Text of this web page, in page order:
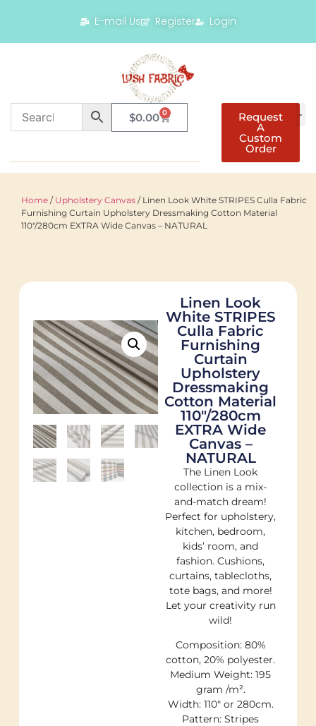
E-mail Us Register Login
$0.00 0 Request
A
Custom
Order
Home / Upholstery Canvas / Linen Look White STRIPES Culla Fabric
Furnishing Curtain Upholstery Dressmaking Cotton Material
110″/280cm EXTRA Wide Canvas – NATURAL
Linen Look
White STRIPES
Culla Fabric
Furnishing
Curtain
Upholstery
Dressmaking
Cotton Material
110″/280cm
EXTRA Wide
Canvas –
NATURAL
The Linen Look
collection is a mix-
and-match dream!
Perfect for upholstery,
kitchen, bedroom,
kids’ room, and
fashion. Cushions,
curtains, tablecloths,
tote bags, and more!
Let your creativity run
wild!
Composition: 80%
cotton, 20% polyester.
Medium Weight: 195
gram /m².
Width: 110″ or 280cm.
Pattern: Stripes